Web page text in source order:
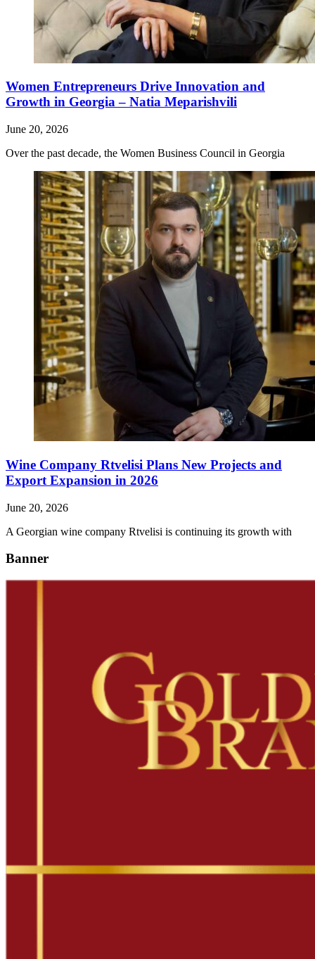
Women Entrepreneurs Drive Innovation and
Growth in Georgia – Natia Meparishvili
June 20, 2026
Over the past decade, the Women Business Council in Georgia
Wine Company Rtvelisi Plans New Projects and
Export Expansion in 2026
June 20, 2026
A Georgian wine company Rtvelisi is continuing its growth with
Banner